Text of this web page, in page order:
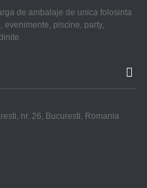
de ambalaje de unica folosinta
evenimente, piscine, party,
nr. 26, Bucuresti, Romania